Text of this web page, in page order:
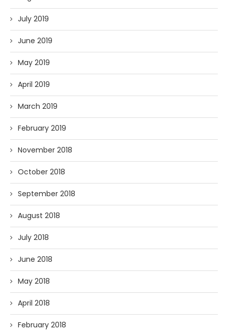
July 2019
June 2019
May 2019
April 2019
March 2019
February 2019
November 2018
October 2018
September 2018
August 2018
July 2018
June 2018
May 2018
April 2018
February 2018